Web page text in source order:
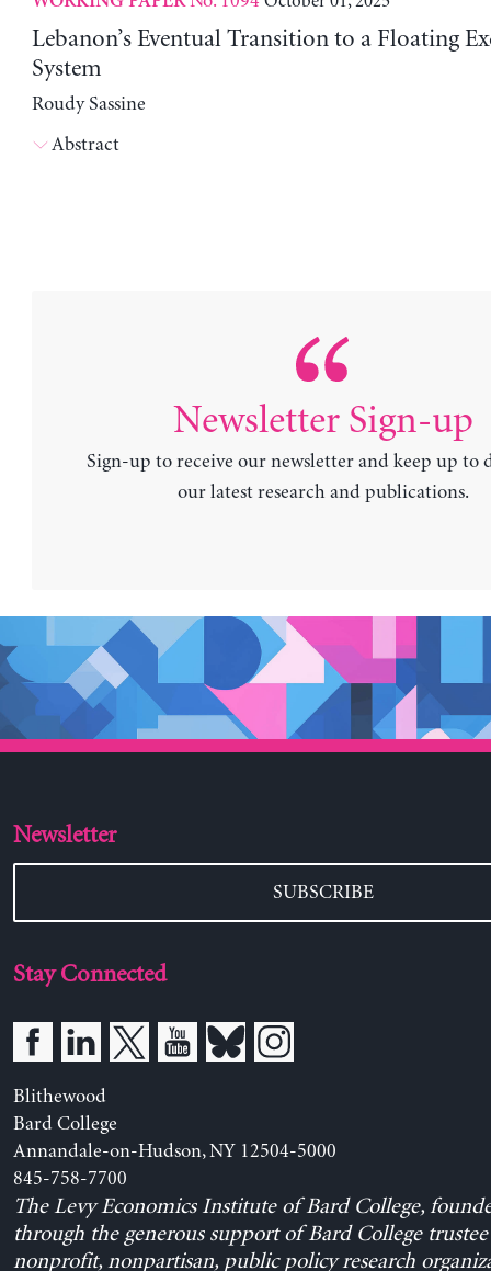
Lebanon’s Eventual Transition to a Floating
System
Roudy Sassine
Abstract
Newsletter Sign-up
Sign-up to receive our newsletter and keep up to
our latest research and publications.
Newsletter
SUBSCRIBE
Stay Connected
Blithewood
Bard College
Annandale-on-Hudson, NY 12504-5000
845-758-7700
The Levy Economics Institute of Bard College,
through the generous support of Bard College trustee
nonprofit, nonpartisan, public policy research